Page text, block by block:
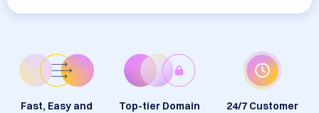
Fast, Easy and
Top-tier Domain
24/7 Customer